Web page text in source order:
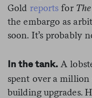
Gold reports for
the embargo as
soon. It’s probably
In the tank. A
spent over a
building upgrades.